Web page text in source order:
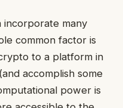
incorporate many
common factor is
to a platform in
accomplish some
power is